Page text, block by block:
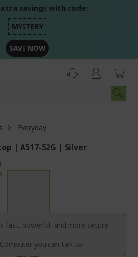
savings with code:
MYSTERY
SAVE NOW
Everyday
| A517-52G | Silver
fast, powerful, and more secure
you can talk to.